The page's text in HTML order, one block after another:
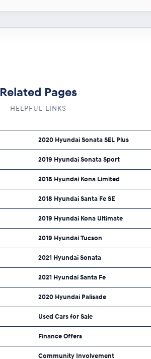
Related Pages
HELPFUL LINKS
2020 Hyundai Sonata SEL Plus
2019 Hyundai Sonata Sport
2018 Hyundai Kona Limited
2018 Hyundai Santa Fe SE
2019 Hyundai Kona Ultimate
2019 Hyundai Tucson
2021 Hyundai Sonata
2021 Hyundai Santa Fe
2020 Hyundai Palisade
Used Cars for Sale
Finance Offers
Community Involvement